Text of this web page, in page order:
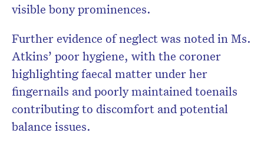
visible bony prominences.
Further evidence of neglect was noted in Ms.
Atkins’ poor hygiene, with the coroner
highlighting faecal matter under her
fingernails and poorly maintained toenails
contributing to discomfort and potential
balance issues.